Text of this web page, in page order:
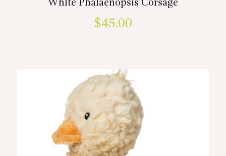
White Phalaenopsis Corsage
$45.00